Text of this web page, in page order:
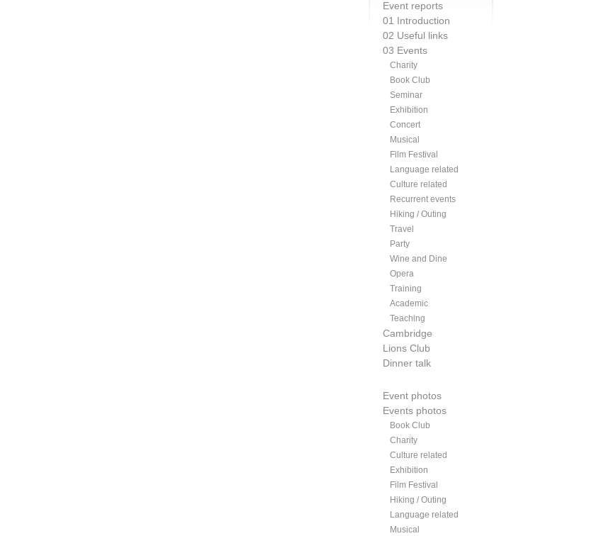
Event reports
01 Introduction
02 Useful links
03 Events
Charity
Book Club
Seminar
Exhibition
Concert
Musical
Film Festival
Language related
Culture related
Recurrent events
Hiking / Outing
Travel
Party
Wine and Dine
Opera
Training
Academic
Teaching
Cambridge
Lions Club
Dinner talk
Event photos
Events photos
Book Club
Charity
Culture related
Exhibition
Film Festival
Hiking / Outing
Language related
Musical